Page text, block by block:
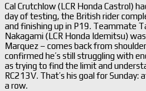
Cal Crutchlow (LCR Honda Castrol)
day of testing, the British rider
and finishing up in P19. Teammate
Nakagami (LCR Honda Idemitsu)
Marquez – comes back from
confirmed he’s still struggling with
as trying to find the limit and
RC213V. That’s his goal for Sunday:
a row.